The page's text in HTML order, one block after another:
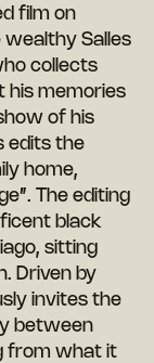
film on
Salles
collects
his memories
of his
edits the
home,
The editing
black
sitting
Driven by
invites the
between
from what it